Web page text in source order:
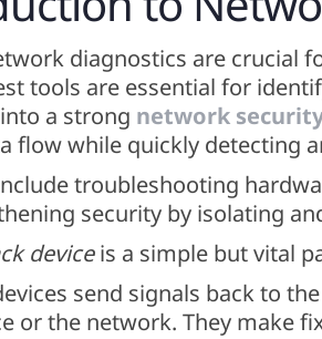
diagnostics are crucial
tools are essential for
a strong network
flow while quickly detecting
troubleshooting
security by isolating
deviceis a simple but vital
send signals back to
or the network. They make